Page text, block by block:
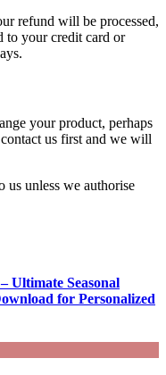
refund will be processed,
to your credit card or
your product, perhaps
us first and we will
us unless we authorise
Ultimate Seasonal
for Personalized